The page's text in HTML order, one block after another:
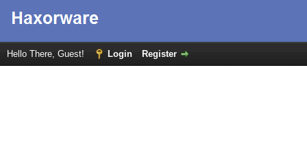
Hello There, Guest! Login Register